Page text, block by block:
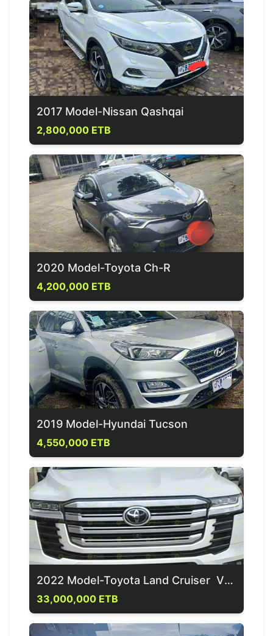
2017 Model-Nissan Qashqai
2,800,000 ETB
2020 Model-Toyota Ch-R
4,200,000 ETB
2019 Model-Hyundai Tucson
4,550,000 ETB
2022 Model-Toyota Land Cruiser VXR
33,000,000 ETB